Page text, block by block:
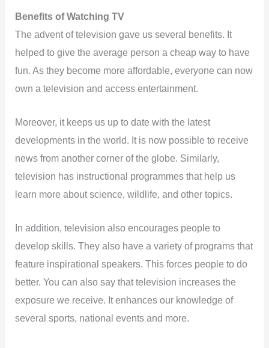
Benefits of Watching TV
The advent of television gave us several benefits. It
helped to give the average person a cheap way to have
fun. As they become more affordable, everyone can now
own a television and access entertainment.
Moreover, it keeps us up to date with the latest
developments in the world. It is now possible to receive
news from another corner of the globe. Similarly,
television has instructional programmes that help us
learn more about science, wildlife, and other topics.
In addition, television also encourages people to
develop skills. They also have a variety of programs that
feature inspirational speakers. This forces people to do
better. You can also say that television increases the
exposure we receive. It enhances our knowledge of
several sports, national events and more.